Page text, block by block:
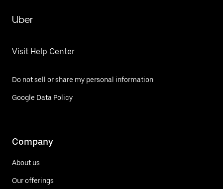
Uber
Visit Help Center
Do not sell or share my personal information
Google Data Policy
Company
About us
Our offerings